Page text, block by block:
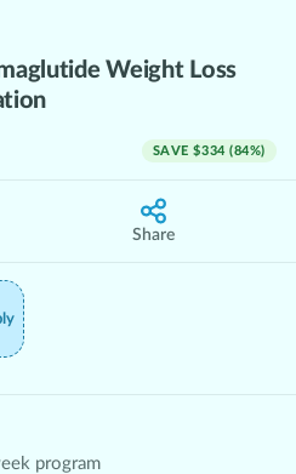
Weight Loss
SAVE$334 (84%)
Share
program